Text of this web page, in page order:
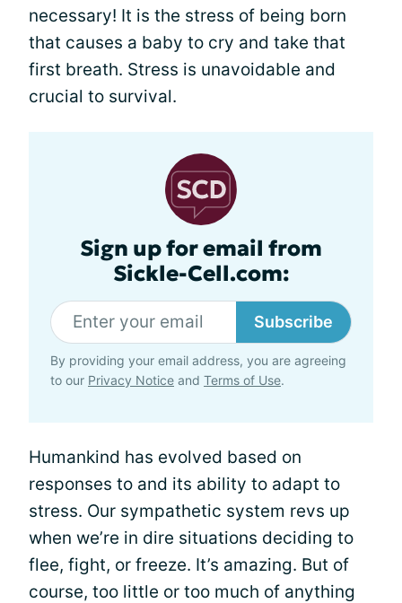
necessary! It is the stress of being born
that causes a baby to cry and take that
first breath. Stress is unavoidable and
crucial to survival.
Sign up for email from
Sickle-Cell.com:
Subscribe
By providing your email address, you are agreeing
to our Privacy Notice and Terms of Use.
Humankind has evolved based on
responses to and its ability to adapt to
stress. Our sympathetic system revs up
when we’re in dire situations deciding to
flee, fight, or freeze. It’s amazing. But of
course, too little or too much of anything